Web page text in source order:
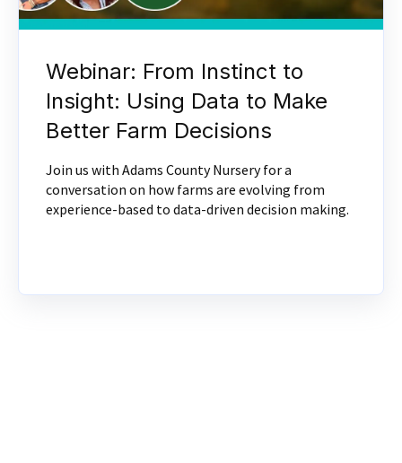
Webinar: From Instinct to
Insight: Using Data to Make
Better Farm Decisions
Join us with Adams County Nursery for a
conversation on how farms are evolving from
experience-based to data-driven decision making.